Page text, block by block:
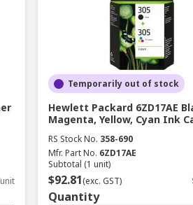
Temporarily out of stock
Hewlett Packard 6ZD17AE
Magenta, Yellow, Cyan Ink
RS Stock No. 358-690
Mfr. Part No. 6ZD17AE
Subtotal (1 unit)
$92.81(exc. GST)
Quantity